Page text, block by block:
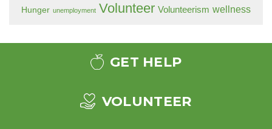
Hunger unemployment Volunteer Volunteerism wellness
GET HELP
VOLUNTEER